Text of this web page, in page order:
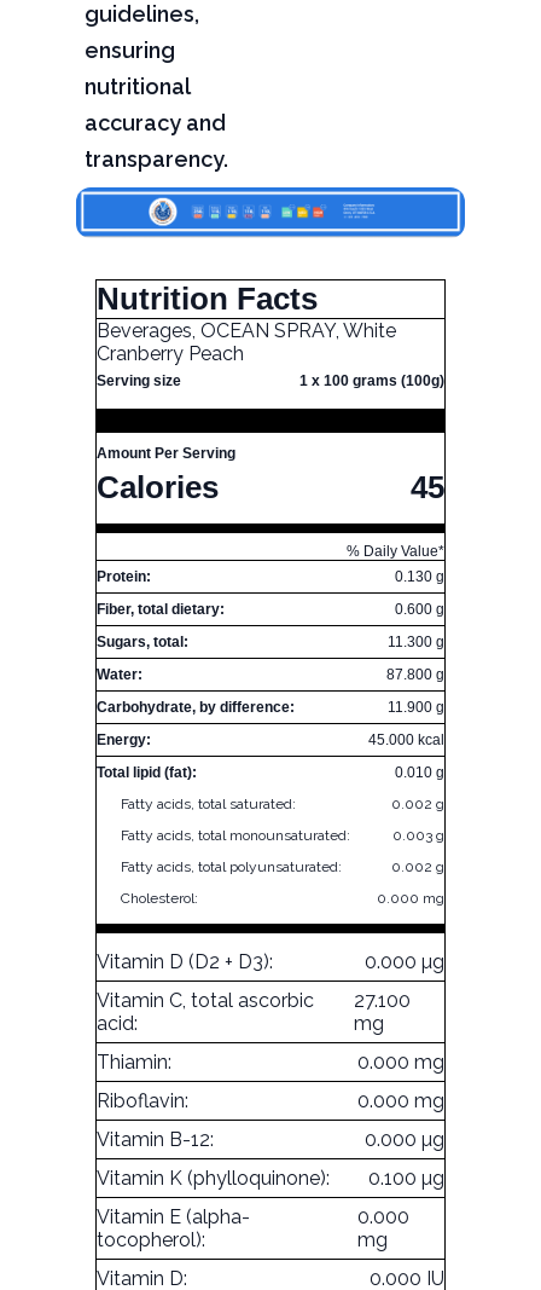
guidelines,
ensuring
nutritional
accuracy and
transparency.
Nutrition Facts
Beverages, OCEAN SPRAY, White
Cranberry Peach
Serving size 1 x 100 grams (100g)
Amount Per Serving
Calories 45
% Daily Value*
Protein:
0.130 g
Fiber, total dietary:
0.600 g
Sugars, total:
11.300 g
Water:
87.800 g
Carbohydrate, by difference:
11.900 g
Energy:
45.000 kcal
Total lipid (fat):
0.010 g
Fatty acids, total saturated:
0.002 g
Fatty acids, total monounsaturated:
0.003 g
Fatty acids, total polyunsaturated:
0.002 g
Cholesterol:
0.000 mg
Vitamin D (D2 + D3):
0.000 µg
Vitamin C, total ascorbic
acid:
27.100
mg
Thiamin:
0.000 mg
Riboflavin:
0.000 mg
Vitamin B-12:
0.000 µg
Vitamin K (phylloquinone):
0.100 µg
Vitamin E (alpha-
tocopherol):
0.000
mg
Vitamin D:
0.000 IU